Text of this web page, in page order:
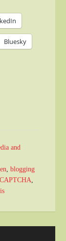
Bluesky
and
,blogging
CAPTCHA,